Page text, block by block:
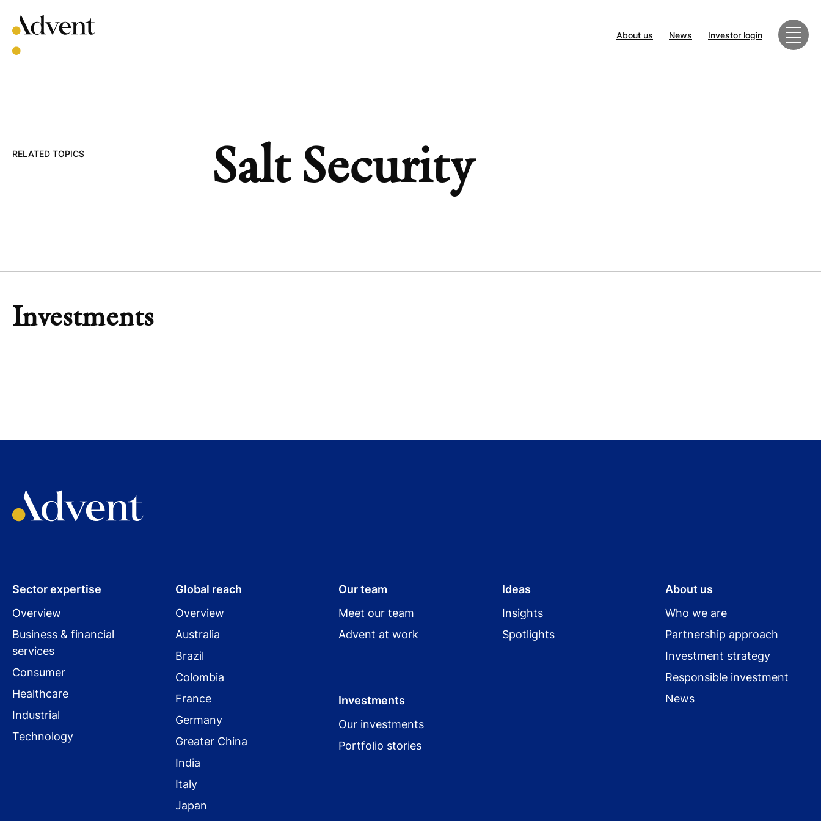
About us News Investor login
RELATED TOPICS Salt Security
Investments
Salt Security
Sector expertise
Overview
Business & financial
services
Consumer
Healthcare
Industrial
Technology
Global reach
Overview
Australia
Brazil
Colombia
France
Germany
Greater China
India
Italy
Japan
Our team
Meet our team
Advent at work
Investments
Our investments
Portfolio stories
Ideas
Insights
Spotlights
About us
Who we are
Partnership approach
Investment strategy
Responsible investment
News